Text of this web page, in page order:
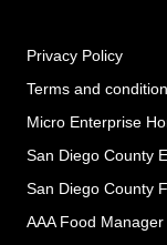
Privacy Policy
Terms and
Micro Enterprise
San Diego County
San Diego County
AAA Food